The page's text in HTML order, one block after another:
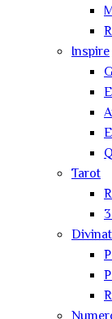
Inspire
Tarot